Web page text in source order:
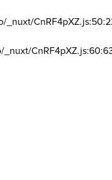
_nuxt/
_nuxt/